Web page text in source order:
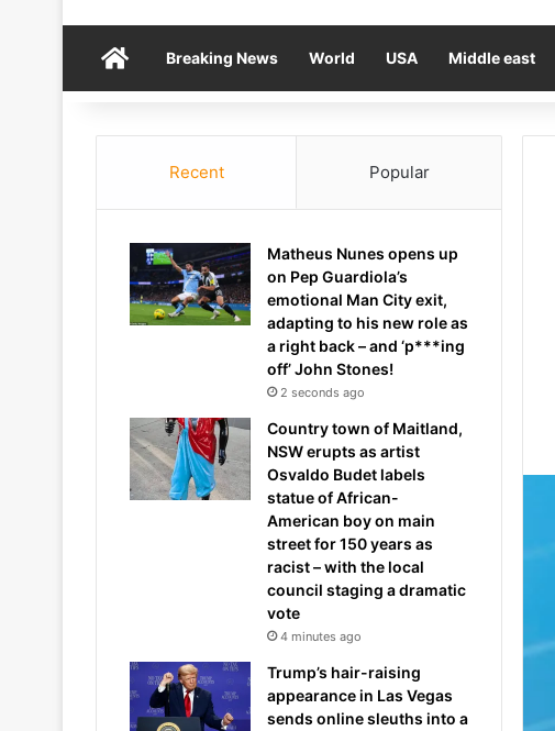
HomeBreaking News World USA Middle east
Recent Popular
Matheus Nunes opens up
on Pep Guardiola’s
emotional Man City exit,
adapting to his new role as
a right back – and ‘p***ing
off’ John Stones!
2 seconds ago
Country town of Maitland,
NSW erupts as artist
Osvaldo Budet labels
statue of African-
American boy on main
street for 150 years as
racist – with the local
council staging a dramatic
vote
4 minutes ago
Trump’s hair-raising
appearance in Las Vegas
sends online sleuths into a